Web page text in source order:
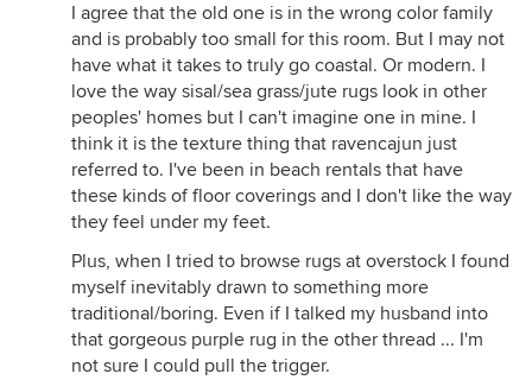
I agree that the old one is in the wrong color family
and is probably too small for this room. But I may not
have what it takes to truly go coastal. Or modern. I
love the way sisal/sea grass/jute rugs look in other
peoples' homes but I can't imagine one in mine. I
think it is the texture thing that ravencajun just
referred to. I've been in beach rentals that have
these kinds of floor coverings and I don't like the way
they feel under my feet.
Plus, when I tried to browse rugs at overstock I found
myself inevitably drawn to something more
traditional/boring. Even if I talked my husband into
that gorgeous purple rug in the other thread ... I'm
not sure I could pull the trigger.